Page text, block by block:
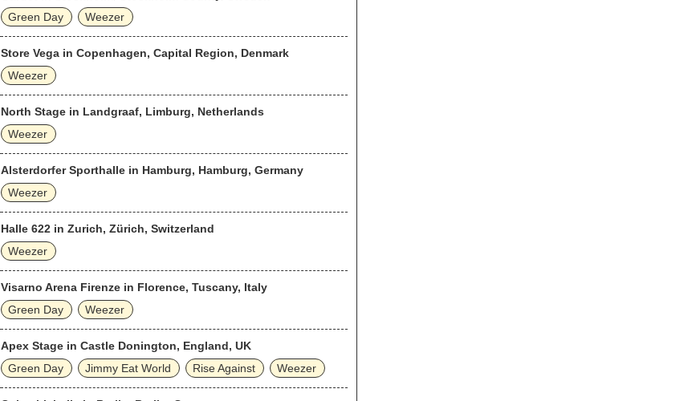
Green Day
Weezer
Store Vega in Copenhagen, Capital Region, Denmark
Weezer
North Stage in Landgraaf, Limburg, Netherlands
Weezer
Alsterdorfer Sporthalle in Hamburg, Hamburg, Germany
Weezer
Halle 622 in Zurich, Zürich, Switzerland
Weezer
Visarno Arena Firenze in Florence, Tuscany, Italy
Green Day
Weezer
Apex Stage in Castle Donington, England, UK
Green Day
Jimmy Eat World Rise Against Weezer